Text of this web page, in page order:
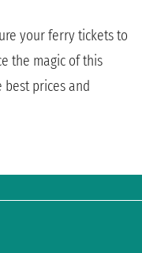
your ferry tickets to
the magic of this
best prices and